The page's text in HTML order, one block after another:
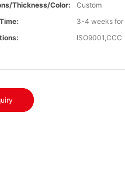
Thickness/Color:
Custom
3-4 weeks for
ISO9001,CCC